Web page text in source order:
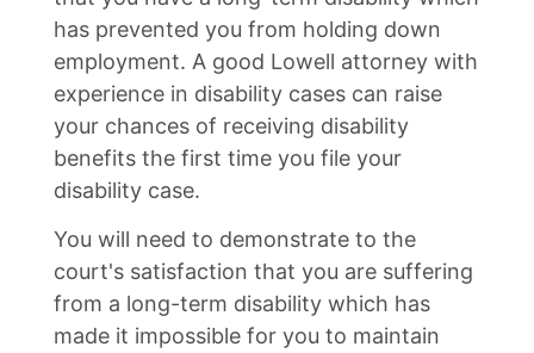
has prevented you from holding down
employment. A good Lowell attorney with
experience in disability cases can raise
your chances of receiving disability
benefits the first time you file your
disability case.
You will need to demonstrate to the
court's satisfaction that you are suffering
from a long-term disability which has
made it impossible for you to maintain